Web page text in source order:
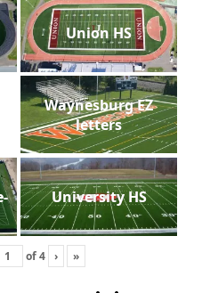
Union HS
Waynesburg EZ
letters
University HS
of4 › »